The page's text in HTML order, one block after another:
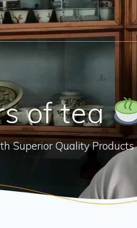
of tea
Superior Quality Products